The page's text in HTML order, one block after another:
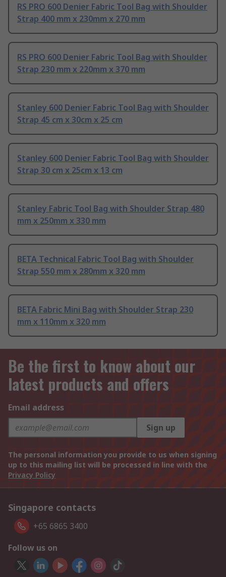
RS PRO 600 Denier Fabric Tool Bag with Shoulder
Strap 400 mm x 230mm x 270 mm
RS PRO 600 Denier Fabric Tool Bag with Shoulder
Strap 230 mm x 220mm x 370 mm
Stanley 600 Denier Fabric Tool Bag with Shoulder
Strap 45 cm x 30cm x 25 cm
Stanley 600 Denier Fabric Tool Bag with Shoulder
Strap 30 cm x 25cm x 13 cm
Stanley Fabric Tool Bag with Shoulder Strap 480
mm x 250mm x 330 mm
BETA Technical Fabric Tool Bag with Shoulder
Strap 550 mm x 280mm x 320 mm
BETA Fabric Mini Bag with Shoulder Strap 230
mm x 110mm x 320 mm
Be the first to know about our
latest products and offers
Email address
Sign up
The personal information you provide to us when signing
up to this mailing list will be processed in line with the
Privacy Policy
Singapore contacts
+65 6865 3400
Follow us on